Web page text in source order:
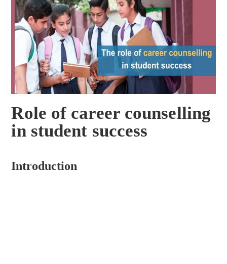
Role of career counselling
in student success
Introduction